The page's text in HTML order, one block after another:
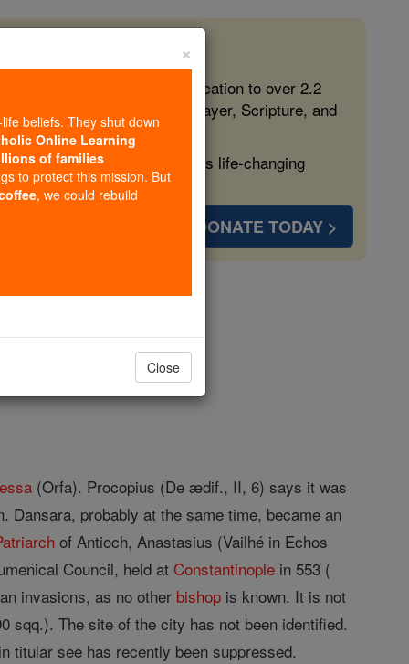
free, faithful Catholic education to over 2.2
form souls with truth, prayer, Scripture, and
more families and keep this life-changing
DONATE TODAY >
(Orfa). Procopius (De ædif., II, 6) says it was
probably at the same time, became an
of Antioch, Anastasius (Vailhé in Echos
Council, held at Constantinople in 553 (
invasions, as no other bishop is known. It is not
sqq.). The site of the city has not been identified.
titular see has recently been suppressed.
×
beliefs. They shut down
Online Learning
of families
to protect this mission. But
, we could rebuild
Close